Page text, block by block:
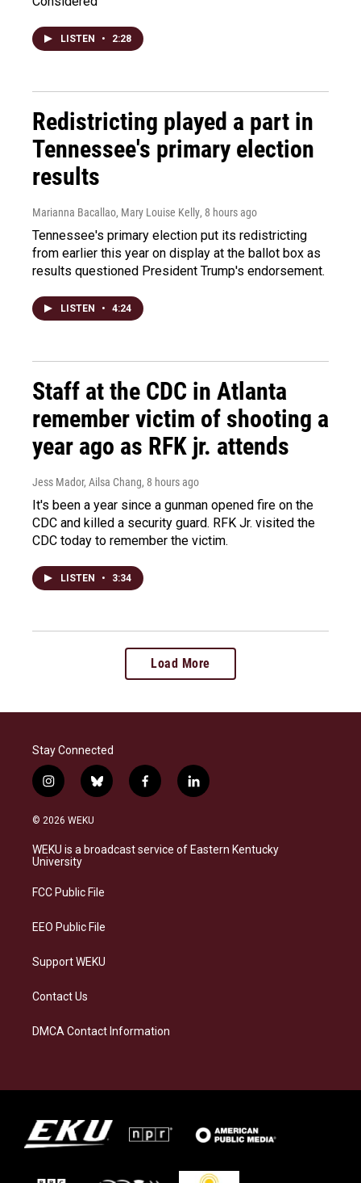
LISTEN • 2:28
Redistricting played a part in
Tennessee's primary election
results
Marianna Bacallao, Mary Louise Kelly, 8 hours ago
Tennessee's primary election put its redistricting
from earlier this year on display at the ballot box as
results questioned President Trump's endorsement.
LISTEN • 4:24
Staff at the CDC in Atlanta
remember victim of shooting a
year ago as RFK jr. attends
Jess Mador, Ailsa Chang, 8 hours ago
It's been a year since a gunman opened fire on the
CDC and killed a security guard. RFK Jr. visited the
CDC today to remember the victim.
LISTEN • 3:34
Load More
Stay Connected
i
n
s
a
g
a
b
l
s
k
f
a
b
o
l
i
e
d
© 2026 WEKU
WEKU is a broadcast service of Eastern Kentucky
University
FCC Public File
EEO Public File
Support WEKU
Contact Us
DMCA Contact Information